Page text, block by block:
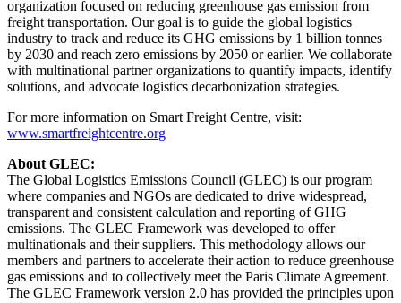
organization focused on reducing greenhouse gas emission from
freight transportation. Our goal is to guide the global logistics
industry to track and reduce its GHG emissions by 1 billion tonnes
by 2030 and reach zero emissions by 2050 or earlier. We collaborate
with multinational partner organizations to quantify impacts, identify
solutions, and advocate logistics decarbonization strategies.
For more information on Smart Freight Centre, visit:
www.smartfreightcentre.org
About GLEC:
The Global Logistics Emissions Council (GLEC) is our program
where companies and NGOs are dedicated to drive widespread,
transparent and consistent calculation and reporting of GHG
emissions. The GLEC Framework was developed to offer
multinationals and their suppliers. This methodology allows our
members and partners to accelerate their action to reduce greenhouse
gas emissions and to collectively meet the Paris Climate Agreement.
The GLEC Framework version 2.0 has provided the principles upon